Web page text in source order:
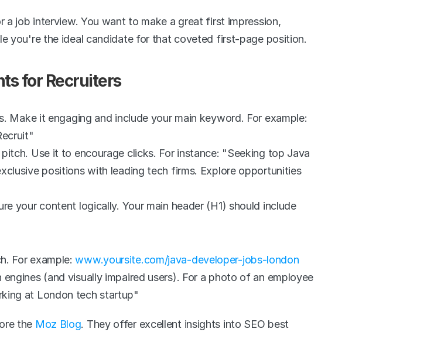
job interview. You want to make a great first impression,
you're the ideal candidate for that coveted first-page position.
for Recruiters
Make it engaging and include your main keyword. For example:
Use it to encourage clicks. For instance: "Seeking top Java
positions with leading tech firms. Explore opportunities
your content logically. Your main header (H1) should include
For example: www.yoursite.com/java-developer-jobs-london
(and visually impaired users). For a photo of an employee
at London tech startup"
the Moz Blog. They offer excellent insights into SEO best